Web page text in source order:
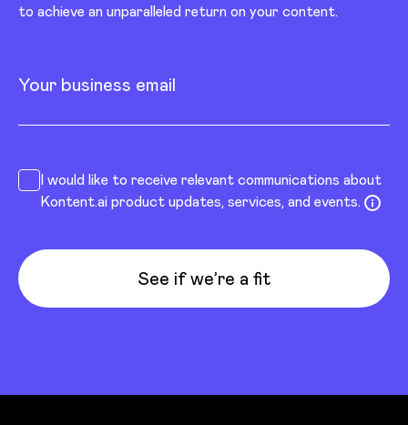
to achieve an unparalleled return on your content.
I would like to receive relevant communications about
Kontent.ai product updates, services, and events.
See if we’re a fit